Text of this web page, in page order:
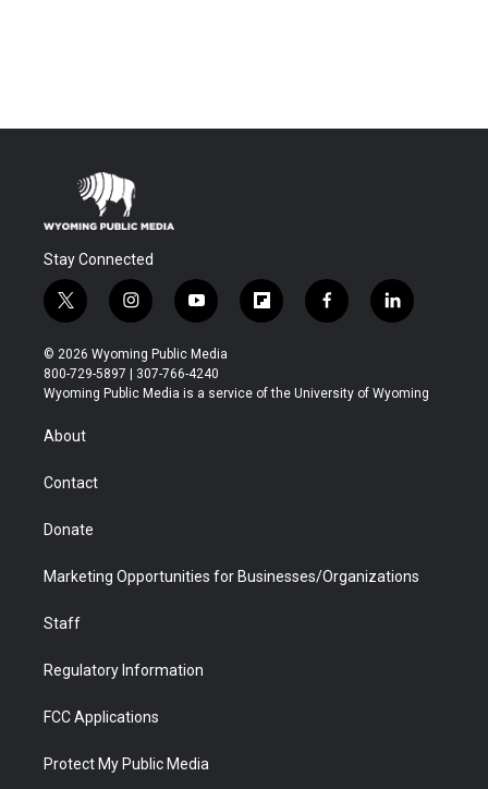
Stay Connected
t
w
i
t
t
r
i
n
s
t
a
y
o
u
t
u
f
l
b
f
a
b
l
i
e
© 2026 Wyoming Public Media
800-729-5897 | 307-766-4240
Wyoming Public Media is a service of the University of Wyoming
About
Contact
Donate
Marketing Opportunities for Businesses/Organizations
Staff
Regulatory Information
FCC Applications
Protect My Public Media